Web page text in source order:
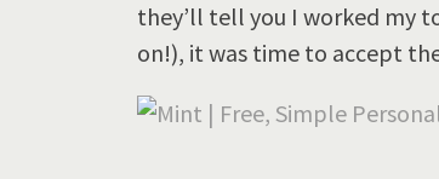
they’ll tell you I worked my
on!), it was time to accept